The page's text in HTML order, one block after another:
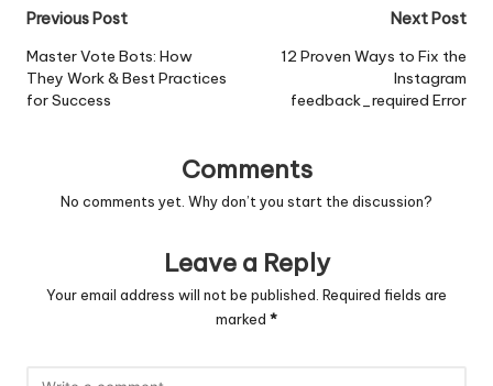
Post
navigation
Previous Post
Master Vote Bots: How
They Work & Best Practices
for Success
Next Post
12 Proven Ways to Fix the
Instagram
feedback_required Error
Comments
No comments yet. Why don’t you start the discussion?
Leave a Reply
Your email address will not be published. Required fields are
marked *